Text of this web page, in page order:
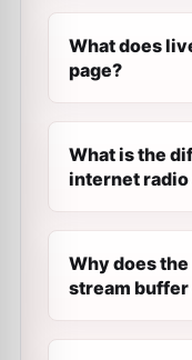
What does
page?
What is the
internet radio
Why does
stream buffer